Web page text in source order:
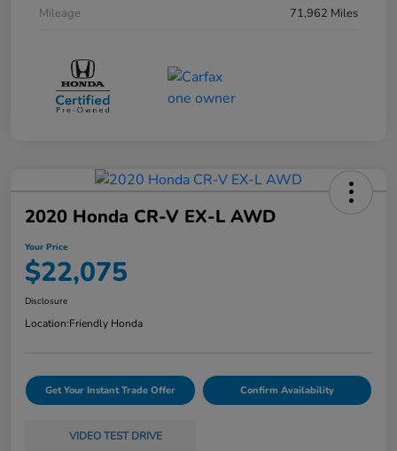
Mileage
71,962 Miles
2020 Honda CR-V EX-L AWD
Your Price
$22,075
Disclosure
Location:Friendly Honda
Get Your Instant Trade Offer Confirm Availability
VIDEO TEST DRIVE